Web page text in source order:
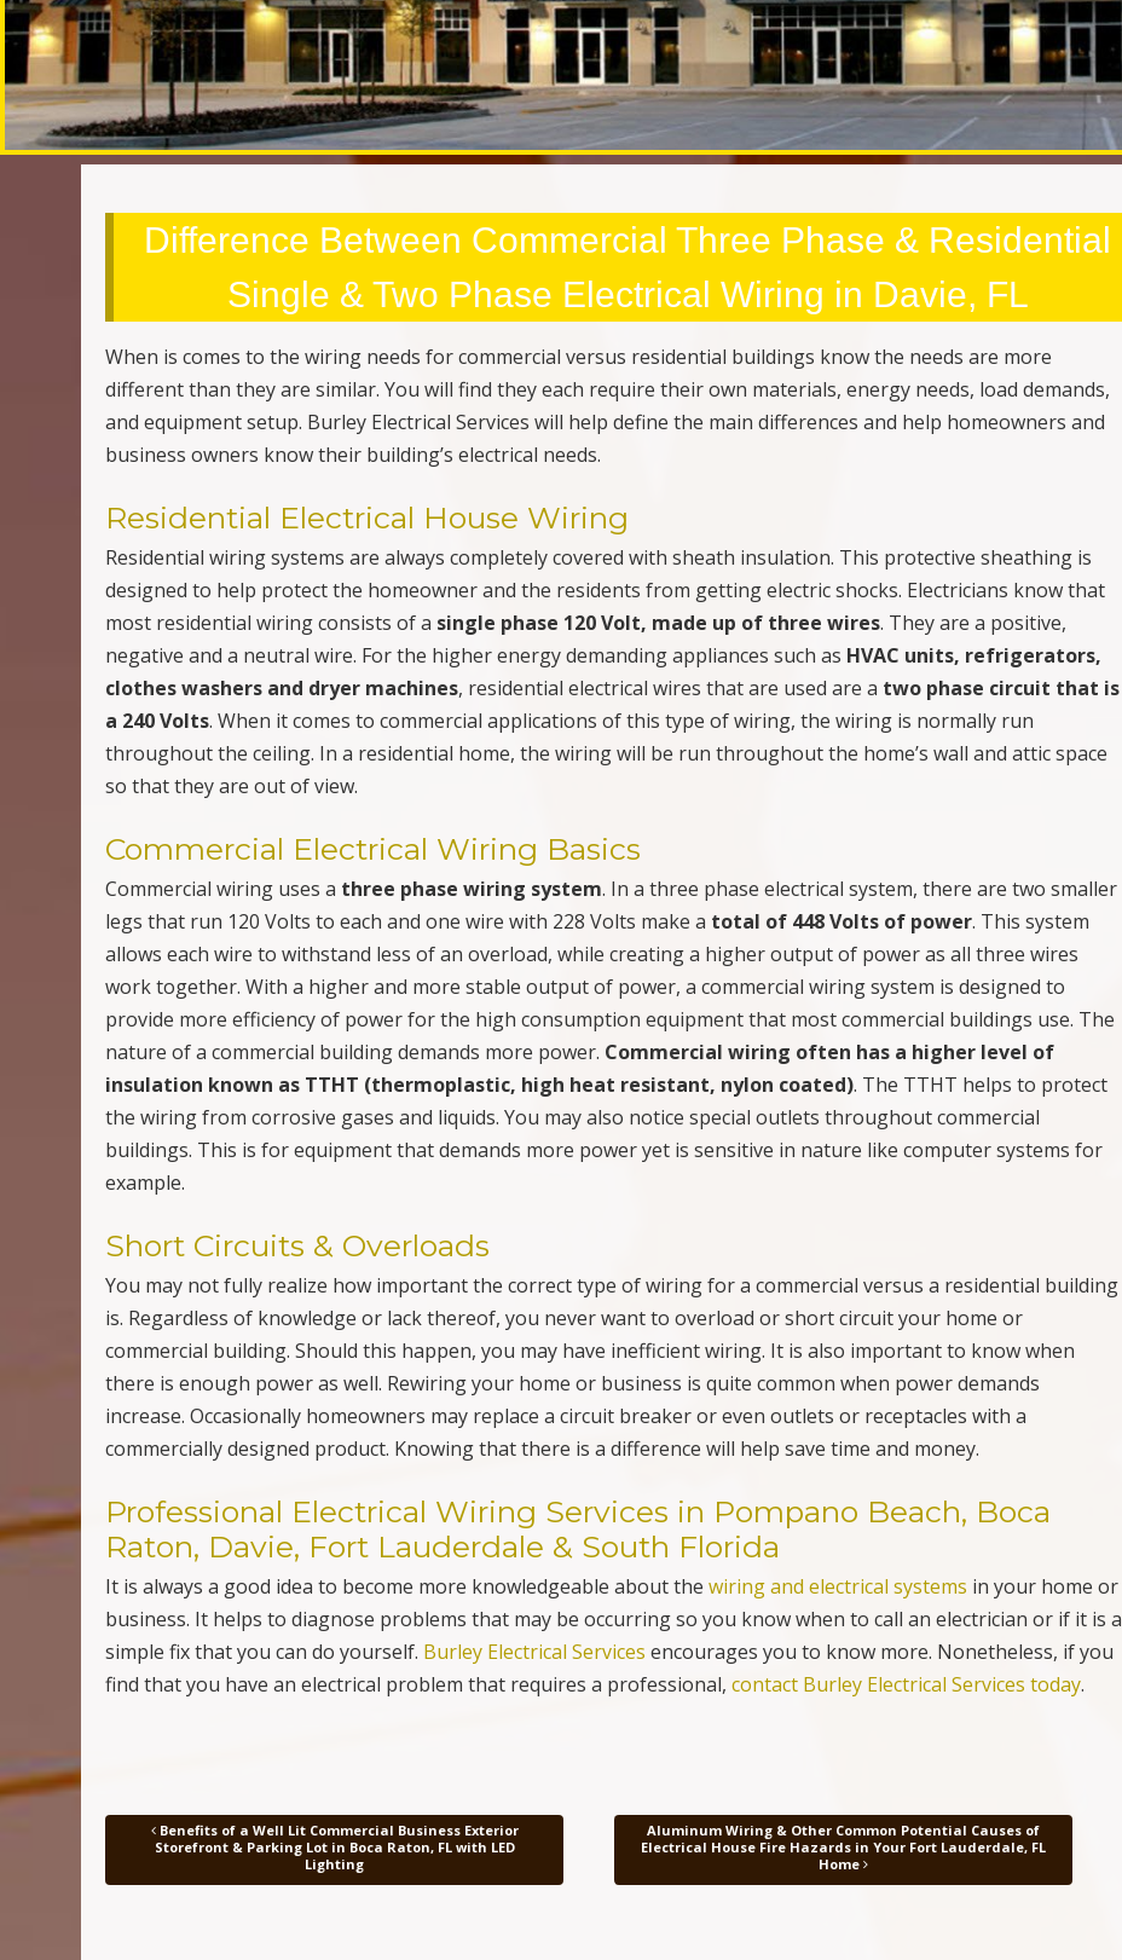
Difference Between Commercial Three Phase & Residential
Single & Two Phase Electrical Wiring in Davie, FL
When is comes to the wiring needs for commercial versus residential buildings know the needs are more
different than they are similar. You will find they each require their own materials, energy needs, load demands,
and equipment setup. Burley Electrical Services will help define the main differences and help homeowners and
business owners know their building’s electrical needs.
Residential Electrical House Wiring
Residential wiring systems are always completely covered with sheath insulation. This protective sheathing is
designed to help protect the homeowner and the residents from getting electric shocks. Electricians know that
most residential wiring consists of a single phase 120 Volt, made up of three wires. They are a positive,
negative and a neutral wire. For the higher energy demanding appliances such as HVAC units, refrigerators,
clothes washers and dryer machines, residential electrical wires that are used are a two phase circuit that is
a 240 Volts. When it comes to commercial applications of this type of wiring, the wiring is normally run
throughout the ceiling. In a residential home, the wiring will be run throughout the home’s wall and attic space
so that they are out of view.
Commercial Electrical Wiring Basics
Commercial wiring uses a three phase wiring system. In a three phase electrical system, there are two smaller
legs that run 120 Volts to each and one wire with 228 Volts make a total of 448 Volts of power. This system
allows each wire to withstand less of an overload, while creating a higher output of power as all three wires
work together. With a higher and more stable output of power, a commercial wiring system is designed to
provide more efficiency of power for the high consumption equipment that most commercial buildings use. The
nature of a commercial building demands more power. Commercial wiring often has a higher level of
insulation known as TTHT (thermoplastic, high heat resistant, nylon coated). The TTHT helps to protect
the wiring from corrosive gases and liquids. You may also notice special outlets throughout commercial
buildings. This is for equipment that demands more power yet is sensitive in nature like computer systems for
example.
Short Circuits & Overloads
You may not fully realize how important the correct type of wiring for a commercial versus a residential building
is. Regardless of knowledge or lack thereof, you never want to overload or short circuit your home or
commercial building. Should this happen, you may have inefficient wiring. It is also important to know when
there is enough power as well. Rewiring your home or business is quite common when power demands
increase. Occasionally homeowners may replace a circuit breaker or even outlets or receptacles with a
commercially designed product. Knowing that there is a difference will help save time and money.
Professional Electrical Wiring Services in Pompano Beach, Boca
Raton, Davie, Fort Lauderdale & South Florida
It is always a good idea to become more knowledgeable about thewiring and electrical systems in your home or
business. It helps to diagnose problems that may be occurring so you know when to call an electrician or if it is a
simple fix that you can do yourself. Burley Electrical Services encourages you to know more. Nonetheless, if you
find that you have an electrical problem that requires a professional,contact Burley Electrical Services today.
Post navigation
Benefits of a Well Lit Commercial Business Exterior
Storefront & Parking Lot in Boca Raton, FL with LED
Lighting
Aluminum Wiring & Other Common Potential Causes of
Electrical House Fire Hazards in Your Fort Lauderdale, FL
Home